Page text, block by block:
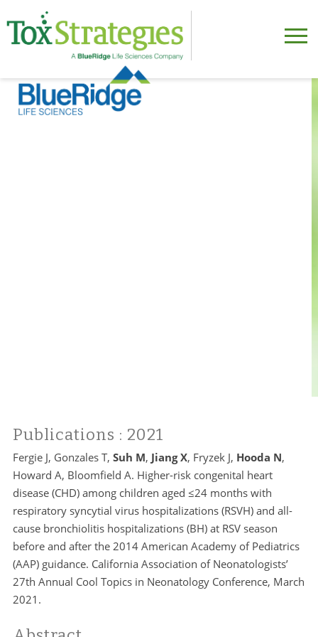
Publications : 2021
Fergie J, Gonzales T, Suh M, Jiang X, Fryzek J, Hooda N,
Howard A, Bloomfield A. Higher-risk congenital heart
disease (CHD) among children aged ≤24 months with
respiratory syncytial virus hospitalizations (RSVH) and all-
cause bronchiolitis hospitalizations (BH) at RSV season
before and after the 2014 American Academy of Pediatrics
(AAP) guidance. California Association of Neonatologists’
27th Annual Cool Topics in Neonatology Conference, March
2021.